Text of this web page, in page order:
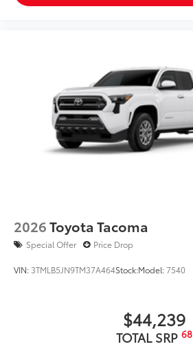
2026Toyota Tacoma
Special Offer Price Drop
VIN: 3TMLB5JN9TM37A464Stock:Model:7540
$44,239
TOTAL SRP 68